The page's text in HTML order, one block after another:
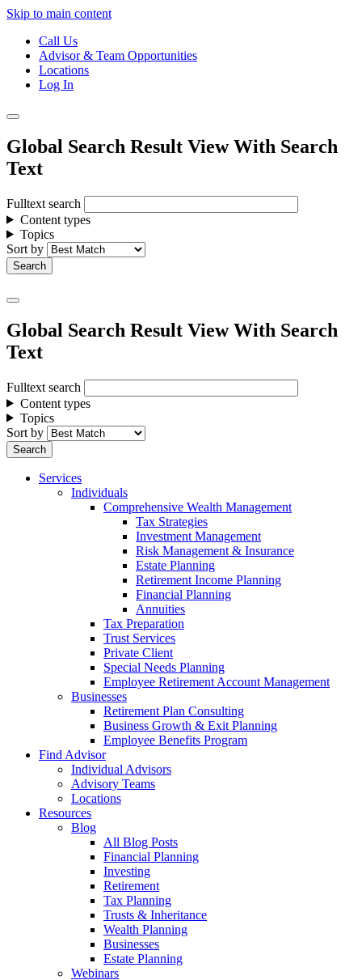
Skip to main content
Call Us
Advisor & Team Opportunities
Locations
Log In
Global Search Result View With Search
Text
Fulltext search
Content types
Topics
Sort by
Global Search Result View With Search
Text
Fulltext search
Content types
Topics
Sort by
Services
Individuals
Comprehensive Wealth Management
Tax Strategies
Investment Management
Risk Management & Insurance
Estate Planning
Retirement Income Planning
Financial Planning
Annuities
Tax Preparation
Trust Services
Private Client
Special Needs Planning
Employee Retirement Account Management
Businesses
Retirement Plan Consulting
Business Growth & Exit Planning
Employee Benefits Program
Find Advisor
Individual Advisors
Advisory Teams
Locations
Resources
Blog
All Blog Posts
Financial Planning
Investing
Retirement
Tax Planning
Trusts & Inheritance
Wealth Planning
Businesses
Estate Planning
Webinars